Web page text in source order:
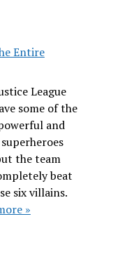
Entire
League
some of the
and
the team
beat
six villains.
»